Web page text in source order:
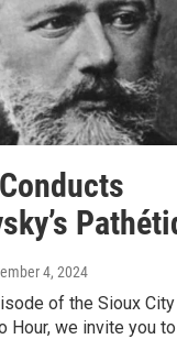
4, 2024
of the Sioux
Hour, we invite you